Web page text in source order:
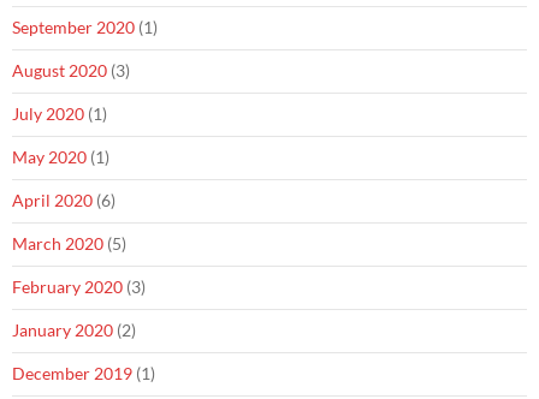
September 2020 (1)
August 2020 (3)
July 2020 (1)
May 2020 (1)
April 2020 (6)
March 2020 (5)
February 2020 (3)
January 2020 (2)
December 2019 (1)